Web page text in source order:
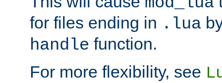
for files ending in .lua
handle function.
For more flexibility, see